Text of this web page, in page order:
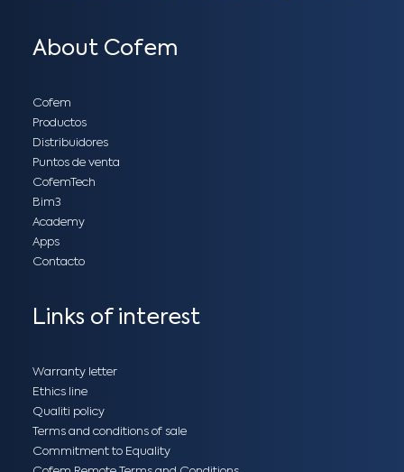
About Cofem
Cofem
Productos
Distribuidores
Puntos de venta
CofemTech
Bim3
Academy
Apps
Contacto
Links of interest
Warranty letter
Ethics line
Qualiti policy
Terms and conditions of sale
Commitment to Equality